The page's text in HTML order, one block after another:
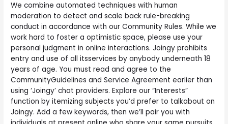
We combine automated techniques with human
moderation to detect and scale back rule-breaking
conduct in accordance with our Community Rules. While we
work hard to foster a optimistic space, please use your
personal judgment in online interactions. Joingy prohibits
entry and use of all itsservices by anybody underneath 18
years of age. You must read and agree to the
CommunityGuidelines and Service Agreement earlier than
using ‘Joingy’ chat providers. Explore our “Interests”
function by itemizing subjects you’d prefer to talkabout on
Joingy. Add a few keywords, then we’ll pair you with